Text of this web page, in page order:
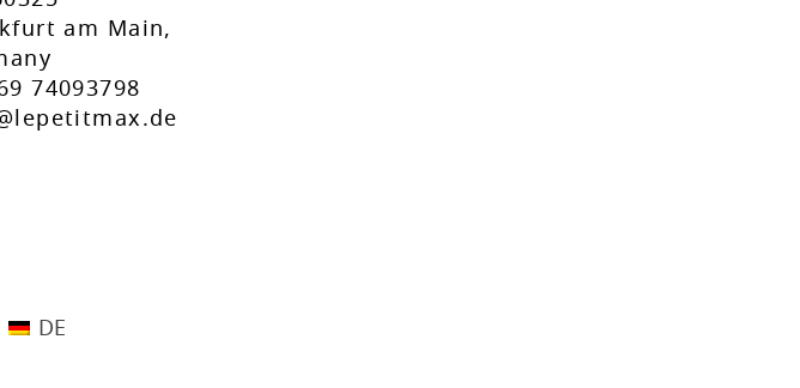
am Main,
74093798
DE